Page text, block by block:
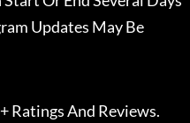
Updates May Be
Ratings And Reviews.